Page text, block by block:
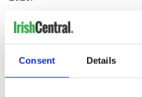
Consent Details
READ NEXT